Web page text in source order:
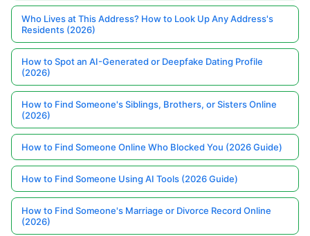
Who Lives at This Address? How to Look Up Any Address's
Residents (2026)
How to Spot an AI-Generated or Deepfake Dating Profile
(2026)
How to Find Someone's Siblings, Brothers, or Sisters Online
(2026)
How to Find Someone Online Who Blocked You (2026 Guide)
How to Find Someone Using AI Tools (2026 Guide)
How to Find Someone's Marriage or Divorce Record Online
(2026)